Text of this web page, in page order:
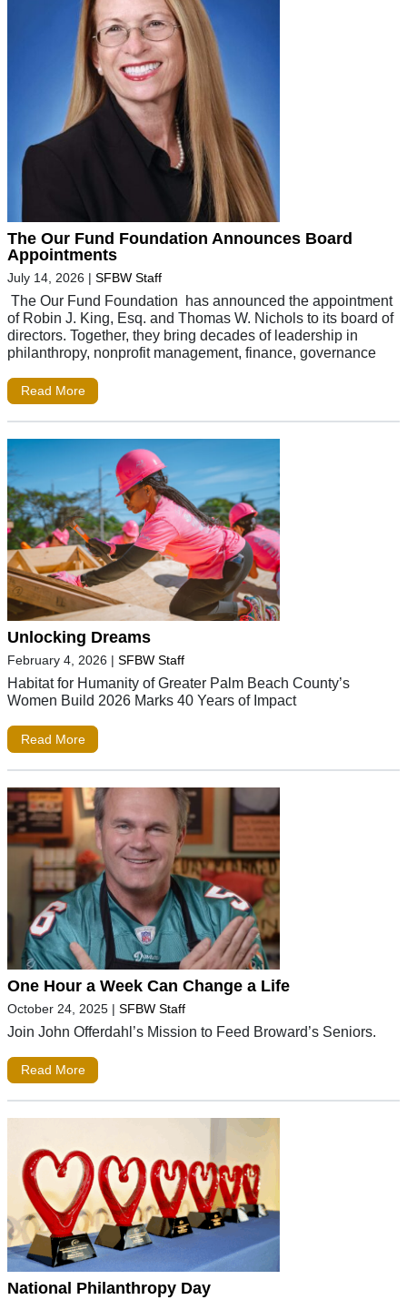
The Our Fund Foundation Announces Board
Appointments
July 14, 2026 | SFBW Staff
The Our Fund Foundation has announced the appointment
of Robin J. King, Esq. and Thomas W. Nichols to its board of
directors. Together, they bring decades of leadership in
philanthropy, nonprofit management, finance, governance
Read More
Unlocking Dreams
February 4, 2026 | SFBW Staff
Habitat for Humanity of Greater Palm Beach County’s
Women Build 2026 Marks 40 Years of Impact
Read More
One Hour a Week Can Change a Life
October 24, 2025 | SFBW Staff
Join John Offerdahl’s Mission to Feed Broward’s Seniors.
Read More
National Philanthropy Day